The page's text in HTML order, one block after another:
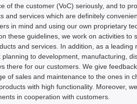
of the customer (VoC) seriously, and to
and services which are definitely
in mind and using our own proprietary
these guidelines, we work on activities
and services. In addition, as a
planning to development, manufacturing,
there for our customers. We give
of sales and maintenance to the ones in
with high functionality. Moreover,
in cooperation with customers.